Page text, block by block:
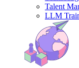
Talent
LLM